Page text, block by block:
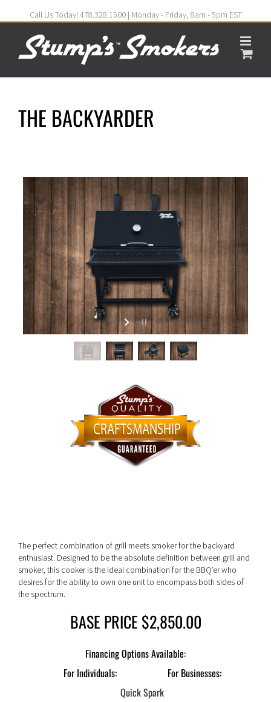
Call Us Today! 478.328.1500 | Monday - Friday, 8am - 5pm EST
THE BACKYARDER
The perfect combination of grill meets smoker for the backyard
enthusiast. Designed to be the absolute definition between grill and
smoker, this cooker is the ideal combination for the BBQ’er who
desires for the ability to own one unit to encompass both sides of
the spectrum.
BASE PRICE $2,850.00
For Individuals: For Businesses: